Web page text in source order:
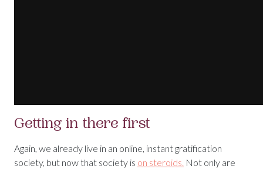
Getting in there first
Again, we already live in an online, instant gratification
society, but now that society is on steroids. Not only are